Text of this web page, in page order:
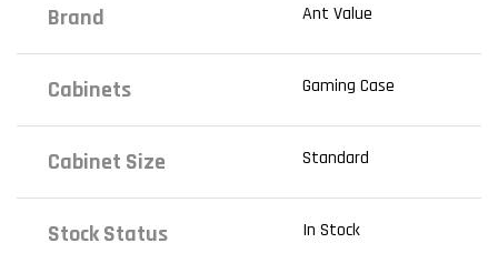
Brand Ant Value
Cabinets Gaming Case
Cabinet Size Standard
Stock Status In Stock